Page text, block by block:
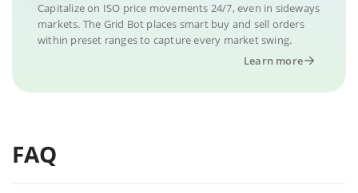
Capitalize on ISO price movements 24/7, even in sideways
markets. The Grid Bot places smart buy and sell orders
within preset ranges to capture every market swing.
Learn more
FAQ